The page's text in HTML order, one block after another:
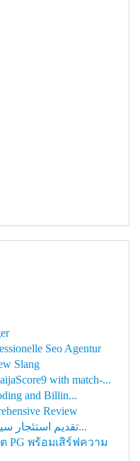
Seo Agentur
Slang
with match-...
and Billin...
Review
تقديم استئجار سيارات المرسيدس الراقية مع...
PG พร้อมเสิร์ฟความ